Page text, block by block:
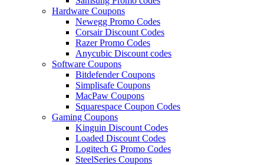
Hardware Coupons
Newegg Promo Codes
Corsair Discount Codes
Razer Promo Codes
Anycubic Discount codes
Software Coupons
Bitdefender Coupons
Simplisafe Coupons
MacPaw Coupons
Squarespace Coupon Codes
Gaming Coupons
Kinguin Discount Codes
Loaded Discount Codes
Logitech G Promo Codes
SteelSeries Coupons